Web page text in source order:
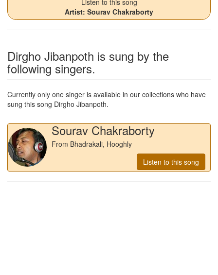
Artist: Sourav Chakraborty
Dirgho Jibanpoth is sung by the
following singers.
Currently only one singer is available in our collections who have
sung this song Dirgho Jibanpoth.
Sourav Chakraborty
From Bhadrakali, Hooghly
Listen to this song